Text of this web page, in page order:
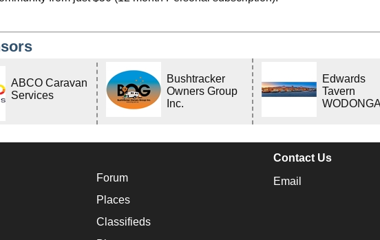
ABCO Caravan
Services
Bushtracker
Owners Group
Inc.
Edwards
Tavern
Forum
Places
Classifieds
Contact Us
Email